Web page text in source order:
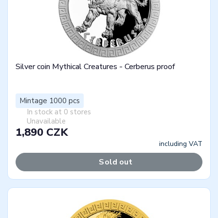
Silver coin Mythical Creatures - Cerberus proof
Mintage 1000 pcs
In stock at 0 stores
Unavailable
1,890 CZK
including VAT
Sold out